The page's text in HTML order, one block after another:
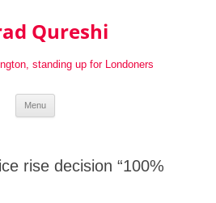
Qureshi
standing up for Londoners
Menu
rise decision “100%